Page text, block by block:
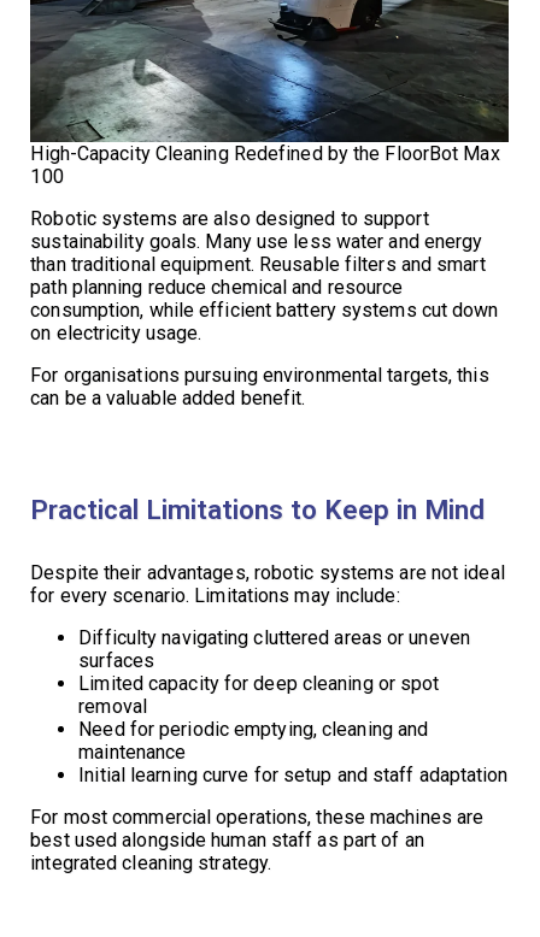
High-Capacity Cleaning Redefined by the FloorBot Max
100
Robotic systems are also designed to support
sustainability goals. Many use less water and energy
than traditional equipment. Reusable filters and smart
path planning reduce chemical and resource
consumption, while efficient battery systems cut down
on electricity usage.
For organisations pursuing environmental targets, this
can be a valuable added benefit.
Practical Limitations to Keep in Mind
Despite their advantages, robotic systems are not ideal
for every scenario. Limitations may include:
Difficulty navigating cluttered areas or uneven
surfaces
Limited capacity for deep cleaning or spot
removal
Need for periodic emptying, cleaning and
maintenance
Initial learning curve for setup and staff adaptation
For most commercial operations, these machines are
best used alongside human staff as part of an
integrated cleaning strategy.